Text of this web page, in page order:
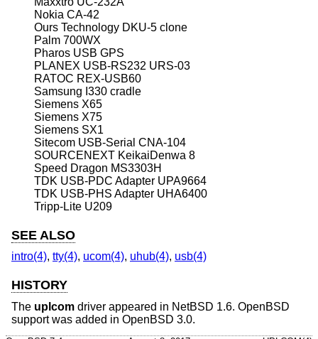
Nokia CA-42
Ours Technology DKU-5 clone
Palm 700WX
Pharos USB GPS
PLANEX USB-RS232 URS-03
RATOC REX-USB60
Samsung I330 cradle
Siemens X65
Siemens X75
Siemens SX1
Sitecom USB-Serial CNA-104
SOURCENEXT KeikaiDenwa 8
Speed Dragon MS3303H
TDK USB-PDC Adapter UPA9664
TDK USB-PHS Adapter UHA6400
Tripp-Lite U209
SEE ALSO
intro(4), tty(4), ucom(4), uhub(4), usb(4)
HISTORY
The uplcom driver appeared in NetBSD 1.6. OpenBSD
support was added in OpenBSD 3.0.